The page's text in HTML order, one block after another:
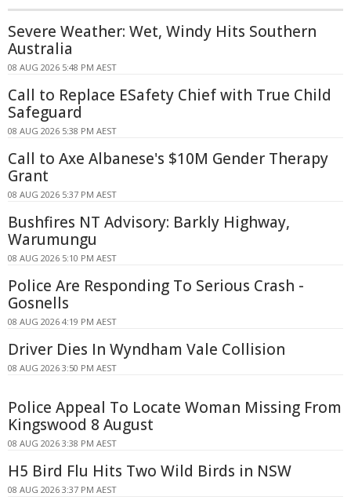
Severe Weather: Wet, Windy Hits Southern
Australia
08 AUG 2026 5:48 PM AEST
Call to Replace ESafety Chief with True Child
Safeguard
08 AUG 2026 5:38 PM AEST
Call to Axe Albanese's $10M Gender Therapy
Grant
08 AUG 2026 5:37 PM AEST
Bushfires NT Advisory: Barkly Highway,
Warumungu
08 AUG 2026 5:10 PM AEST
Police Are Responding To Serious Crash -
Gosnells
08 AUG 2026 4:19 PM AEST
Driver Dies In Wyndham Vale Collision
08 AUG 2026 3:50 PM AEST
Police Appeal To Locate Woman Missing From
Kingswood 8 August
08 AUG 2026 3:38 PM AEST
H5 Bird Flu Hits Two Wild Birds in NSW
08 AUG 2026 3:37 PM AEST